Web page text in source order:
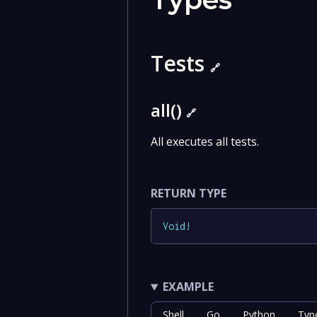
Tests 🔗
all() 🔗
All executes all tests.
RETURN TYPE
Void !
EXAMPLE